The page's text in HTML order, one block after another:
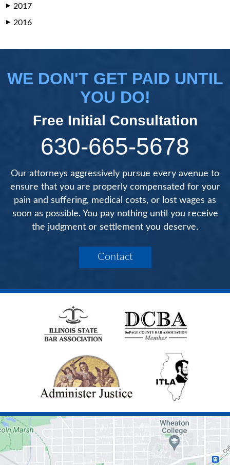
▶ 2017
▶ 2016
WE DON'T GET PAID UNTIL
YOU DO!
Free Initial Consultation
630-665-5678
Our attorneys aggressively pursue every avenue to
ensure that you are properly compensated for your
pain and suffering, medical costs, or lost wages as
soon as possible. You pay nothing until you receive
the judgment or settlement you deserve.
Contact